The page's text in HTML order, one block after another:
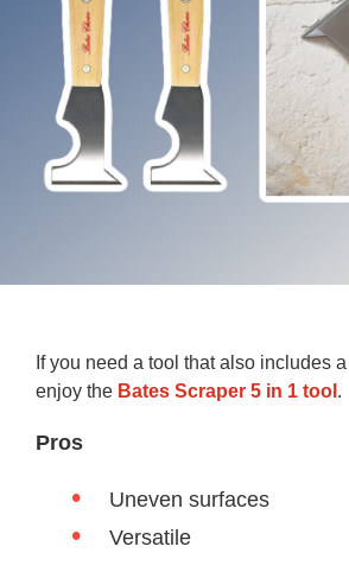
If you need a tool that also includes a
enjoy the Bates Scraper 5 in 1 tool .
Pros
Uneven surfaces
Versatile